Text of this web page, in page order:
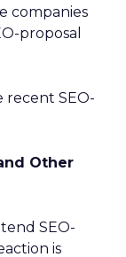
companies
proposal
recent SEO-
Other
SEO-
is